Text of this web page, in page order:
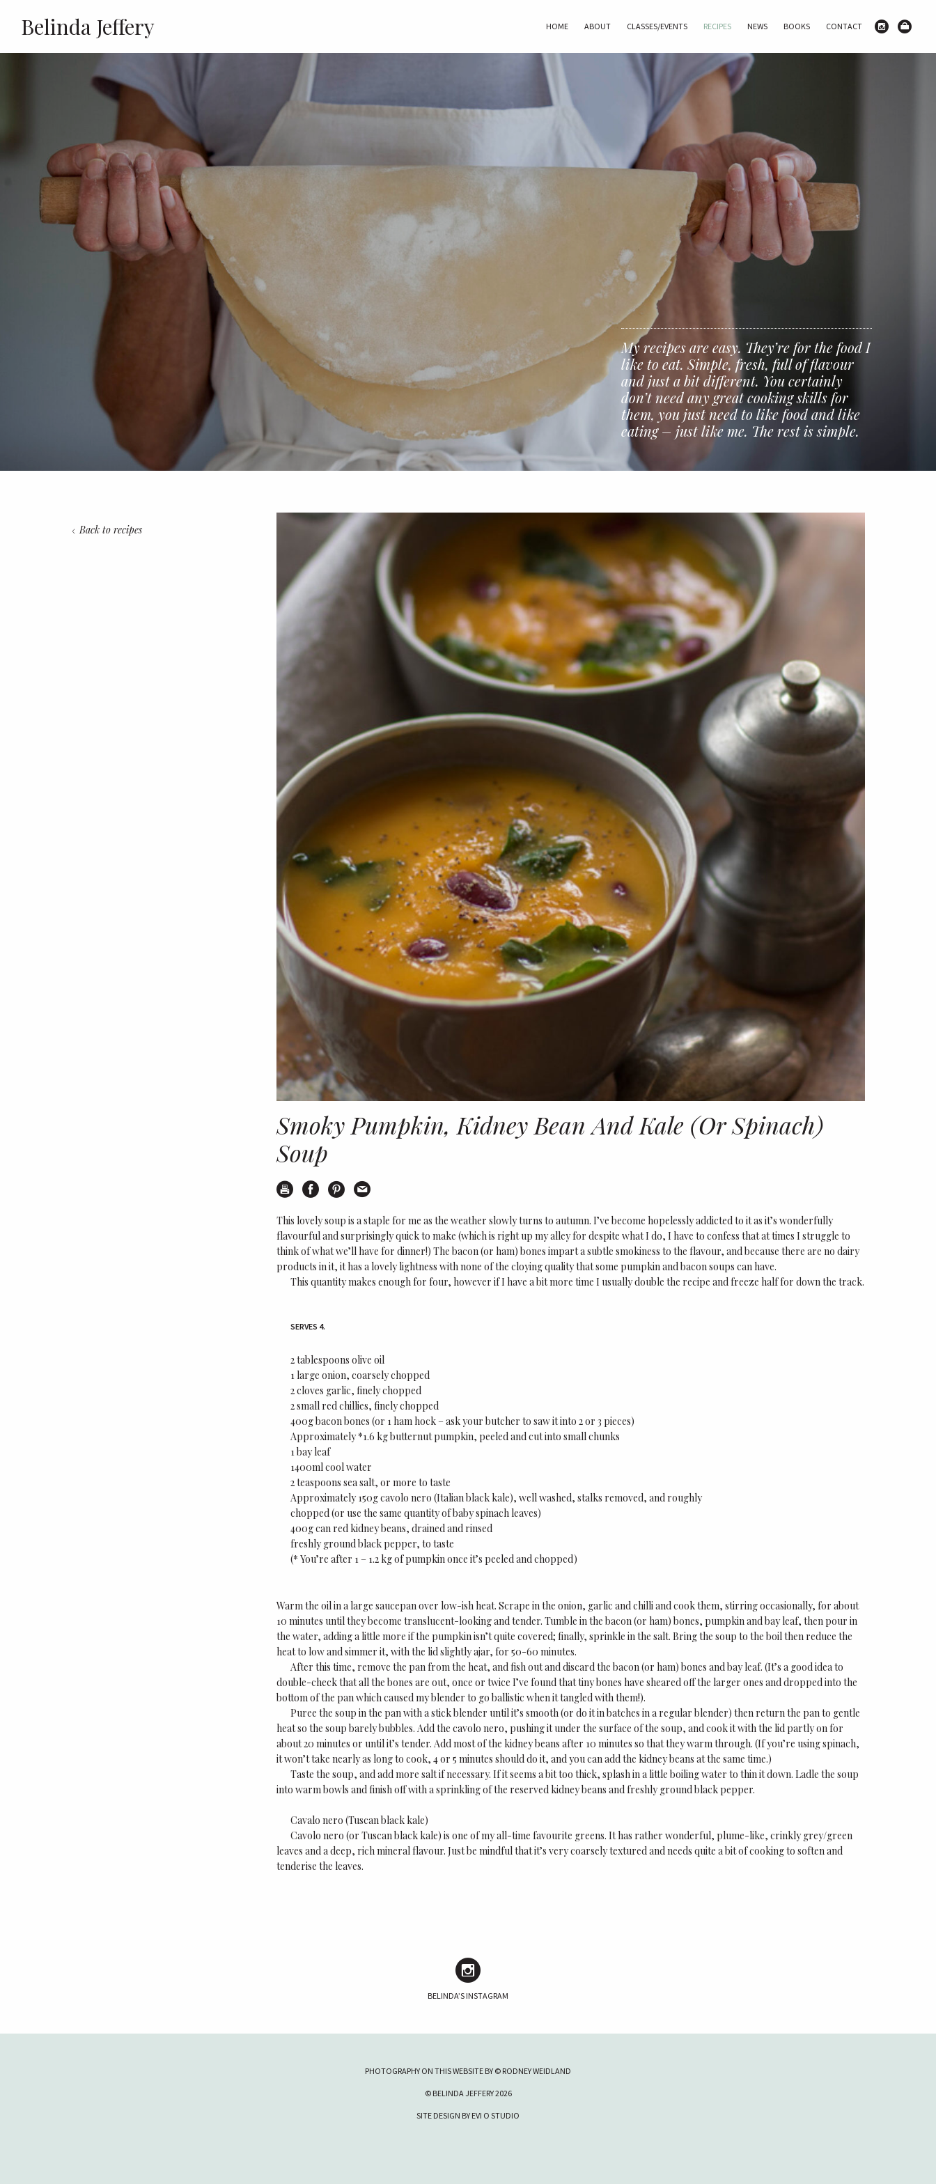
Belinda Jeffery HOME ABOUT CLASSES/EVENTS RECIPES NEWS BOOKS CONTACT
My recipes are easy. They’re for the food I
like to eat. Simple, fresh, full of flavour
and just a bit different. You certainly
don’t need any great cooking skills for
them, you just need to like food and like
eating – just like me. The rest is simple.
Back to recipes
Smoky Pumpkin, Kidney Bean And Kale (Or Spinach)
Soup
Print Share on Facebook
Share on Pinterest
This lovely soup is a staple for me as the weather slowly turns to autumn. I’ve become hopelessly addicted to it as it’s wonderfully
flavourful and surprisingly quick to make (which is right up my alley for despite what I do, I have to confess that at times I struggle to
think of what we’ll have for dinner!) The bacon (or ham) bones impart a subtle smokiness to the flavour, and because there are no dairy
products in it, it has a lovely lightness with none of the cloying quality that some pumpkin and bacon soups can have.
This quantity makes enough for four, however if I have a bit more time I usually double the recipe and freeze half for down the track.
SERVES 4.
2 tablespoons olive oil
1 large onion, coarsely chopped
2 cloves garlic, finely chopped
2 small red chillies, finely chopped
400g bacon bones (or 1 ham hock – ask your butcher to saw it into 2 or 3 pieces)
Approximately *1.6 kg butternut pumpkin, peeled and cut into small chunks
1 bay leaf
1400ml cool water
2 teaspoons sea salt, or more to taste
Approximately 150g cavolo nero (Italian black kale), well washed, stalks removed, and roughly
chopped (or use the same quantity of baby spinach leaves)
400g can red kidney beans, drained and rinsed
freshly ground black pepper, to taste
(* You’re after 1 – 1.2 kg of pumpkin once it’s peeled and chopped)
Warm the oil in a large saucepan over low-ish heat. Scrape in the onion, garlic and chilli and cook them, stirring occasionally, for about
10 minutes until they become translucent-looking and tender. Tumble in the bacon (or ham) bones, pumpkin and bay leaf, then pour in
the water, adding a little more if the pumpkin isn’t quite covered; finally, sprinkle in the salt. Bring the soup to the boil then reduce the
heat to low and simmer it, with the lid slightly ajar, for 50-60 minutes.
After this time, remove the pan from the heat, and fish out and discard the bacon (or ham) bones and bay leaf. (It’s a good idea to
double-check that all the bones are out, once or twice I’ve found that tiny bones have sheared off the larger ones and dropped into the
bottom of the pan which caused my blender to go ballistic when it tangled with them!).
Puree the soup in the pan with a stick blender until it’s smooth (or do it in batches in a regular blender) then return the pan to gentle
heat so the soup barely bubbles. Add the cavolo nero, pushing it under the surface of the soup, and cook it with the lid partly on for
about 20 minutes or until it’s tender. Add most of the kidney beans after 10 minutes so that they warm through. (If you’re using spinach,
it won’t take nearly as long to cook, 4 or 5 minutes should do it, and you can add the kidney beans at the same time.)
Taste the soup, and add more salt if necessary. If it seems a bit too thick, splash in a little boiling water to thin it down. Ladle the soup
into warm bowls and finish off with a sprinkling of the reserved kidney beans and freshly ground black pepper.
Cavalo nero (Tuscan black kale)
Cavolo nero (or Tuscan black kale) is one of my all-time favourite greens. It has rather wonderful, plume-like, crinkly grey/green
leaves and a deep, rich mineral flavour. Just be mindful that it’s very coarsely textured and needs quite a bit of cooking to soften and
tenderise the leaves.
BELINDA’S INSTAGRAM
PHOTOGRAPHY ON THIS WEBSITE BY © RODNEY WEIDLAND
© BELINDA JEFFERY 2026
SITE DESIGN BY EVI O STUDIO